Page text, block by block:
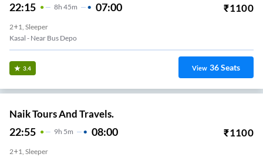
22:15 8H 45m 07:00 ₹1100
2+1, Sleeper
Kasal - Near Bus Depo
3.4 View 36Seats
Naik Tours And Travels.
22:55 9H 5m 08:00 ₹1100
2+1, Sleeper